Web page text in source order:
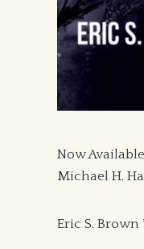
Now
Michael H.
Eric S. Brown